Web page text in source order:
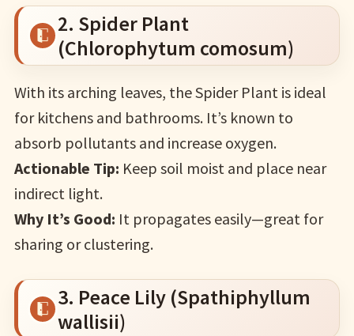
2. Spider Plant
(Chlorophytum comosum)
With its arching leaves, the Spider Plant is ideal
for kitchens and bathrooms. It’s known to
absorb pollutants and increase oxygen.
Actionable Tip: Keep soil moist and place near
indirect light.
Why It’s Good: It propagates easily—great for
sharing or clustering.
3. Peace Lily (Spathiphyllum
wallisii)